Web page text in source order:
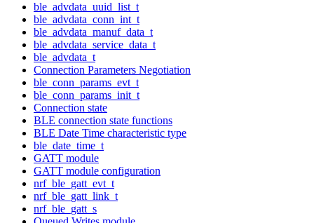
ble_advdata_uuid_list_t
ble_advdata_conn_int_t
ble_advdata_manuf_data_t
ble_advdata_service_data_t
ble_advdata_t
Connection Parameters Negotiation
ble_conn_params_evt_t
ble_conn_params_init_t
Connection state
BLE connection state functions
BLE Date Time characteristic type
ble_date_time_t
GATT module
GATT module configuration
nrf_ble_gatt_evt_t
nrf_ble_gatt_link_t
nrf_ble_gatt_s